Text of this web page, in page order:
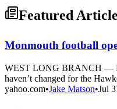
Featured
Monmouth football
WEST LONG BRANCH —
haven’t changed for the
yahoo.com•Jake Matson•Jul